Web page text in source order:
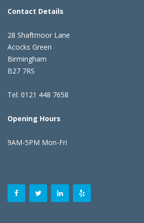
Contact Details
28 Shaftmoor Lane
Acocks Green
Birmingham
B27 7RS
Tel: 0121 448 7658
Opening Hours
9AM-5PM Mon-Fri